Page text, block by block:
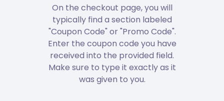
On the checkout page, you will
typically find a section labeled
"Coupon Code" or "Promo Code".
Enter the coupon code you have
received into the provided field.
Make sure to type it exactly as it
was given to you.